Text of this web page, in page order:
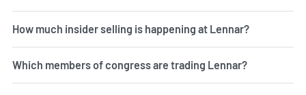
How much insider selling is happening at Lennar?
Which members of congress are trading Lennar?